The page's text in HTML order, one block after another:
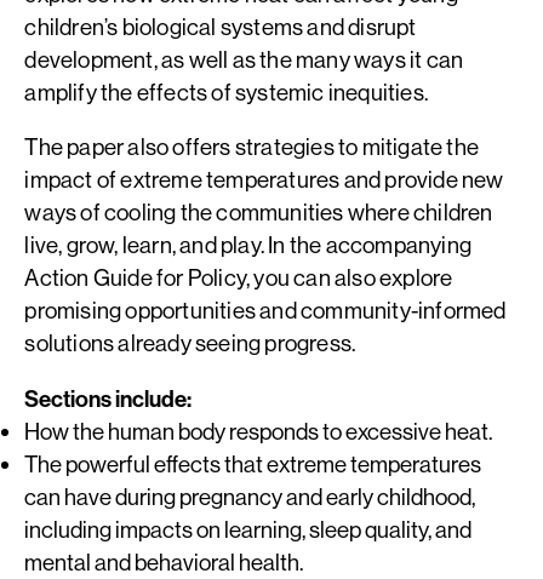
children’s biological systems and disrupt
development, as well as the many ways it can
amplify the effects of systemic inequities.
The paper also offers strategies to mitigate the
impact of extreme temperatures and provide new
ways of cooling the communities where children
live, grow, learn, and play. In the accompanying
Action Guide for Policy, you can also explore
promising opportunities and community-informed
solutions already seeing progress.
Sections include:
How the human body responds to excessive heat.
The powerful effects that extreme temperatures
can have during pregnancy and early childhood,
including impacts on learning, sleep quality, and
mental and behavioral health.